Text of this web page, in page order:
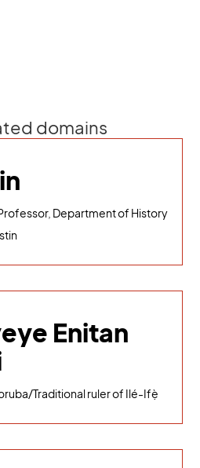
domains
Department of History
Enitan
Traditional ruler of Ilé-Ifẹ̀